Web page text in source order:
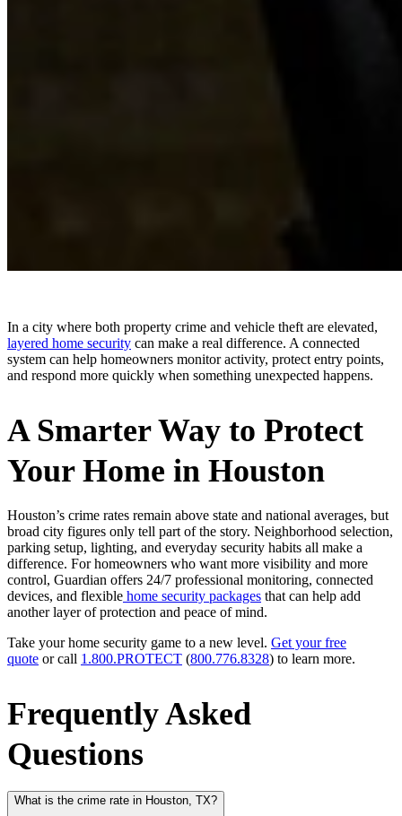
In a city where both property crime and vehicle theft are elevated,
layered home security can make a real difference. A connected
system can help homeowners monitor activity, protect entry points,
and respond more quickly when something unexpected happens.
A Smarter Way to Protect
Your Home in Houston
Houston’s crime rates remain above state and national averages, but
broad city figures only tell part of the story. Neighborhood selection,
parking setup, lighting, and everyday security habits all make a
difference. For homeowners who want more visibility and more
control, Guardian offers 24/7 professional monitoring, connected
devices, and flexible home security packages that can help add
another layer of protection and peace of mind.
Take your home security game to a new level. Get your free
quote or call 1.800.PROTECT (800.776.8328) to learn more.
Frequently Asked
Questions
What is the crime rate in Houston, TX?